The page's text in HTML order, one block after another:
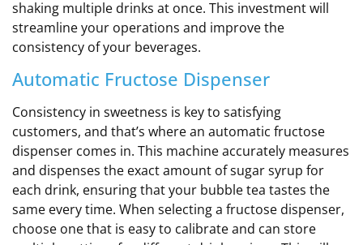
shaking multiple drinks at once. This investment will
streamline your operations and improve the
consistency of your beverages.
Automatic Fructose Dispenser
Consistency in sweetness is key to satisfying
customers, and that’s where an automatic fructose
dispenser comes in. This machine accurately measures
and dispenses the exact amount of sugar syrup for
each drink, ensuring that your bubble tea tastes the
same every time. When selecting a fructose dispenser,
choose one that is easy to calibrate and can store